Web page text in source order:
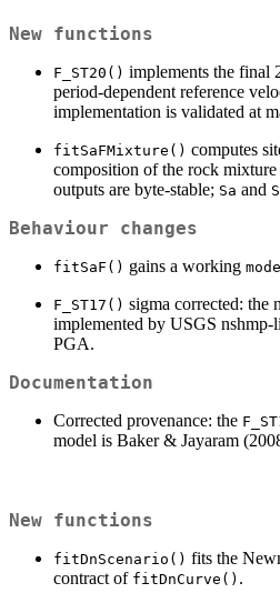
New functions
F_ST20() implements the final
period-dependent reference
implementation is validated at
fitSaFMixture() computes
composition of the rock
outputs are byte-stable; Sa and
Behaviour changes
fitSaF() gains a working
F_ST17() sigma corrected: the
implemented by USGS nshmp-
PGA.
Documentation
Corrected provenance: the
model is Baker & Jayaram
New functions
fitDnScenario() fits the
contract of fitDnCurve() .